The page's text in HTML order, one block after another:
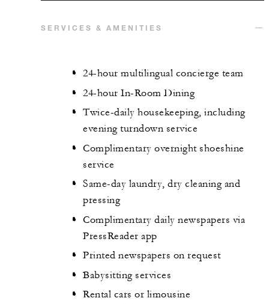
SERVICES & AMENITIES
24-hour multilingual concierge team
24-hour In-Room Dining
Twice-daily housekeeping, including
evening turndown service
Complimentary overnight shoeshine
service
Same-day laundry, dry cleaning and
pressing
Complimentary daily newspapers via
PressReader app
Printed newspapers on request
Babysitting services
Rental cars or limousine